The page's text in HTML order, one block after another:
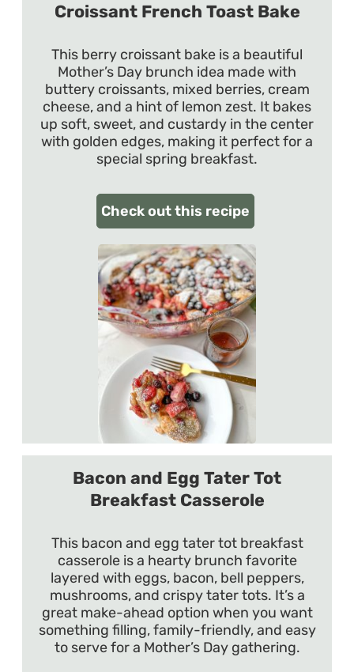
Croissant French Toast Bake
This berry croissant bake is a beautiful
Mother’s Day brunch idea made with
buttery croissants, mixed berries, cream
cheese, and a hint of lemon zest. It bakes
up soft, sweet, and custardy in the center
with golden edges, making it perfect for a
special spring breakfast.
Check out this recipe
Bacon and Egg Tater Tot
Breakfast Casserole
This bacon and egg tater tot breakfast
casserole is a hearty brunch favorite
layered with eggs, bacon, bell peppers,
mushrooms, and crispy tater tots. It’s a
great make-ahead option when you want
something filling, family-friendly, and easy
to serve for a Mother’s Day gathering.